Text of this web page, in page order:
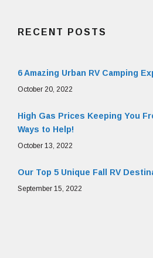
RECENT POSTS
6 Amazing Urban RV Camping
October 20, 2022
High Gas Prices Keeping You
Ways to Help!
October 13, 2022
Our Top 5 Unique Fall RV
September 15, 2022